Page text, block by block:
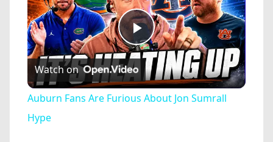
Play
Video
Watch on
Auburn Fans Are Furious About Jon Sumrall
Hype